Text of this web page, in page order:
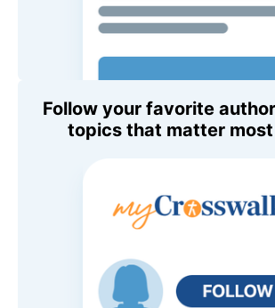
Follow your favorite
topics that matter